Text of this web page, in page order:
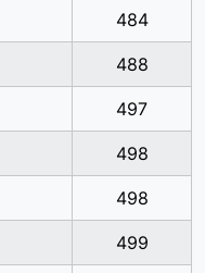
484
488
497
498
498
499